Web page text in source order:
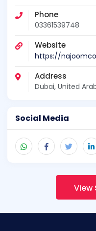
Phone
03361539748
Website
https://
Address
Dubai, United
Social Media
View